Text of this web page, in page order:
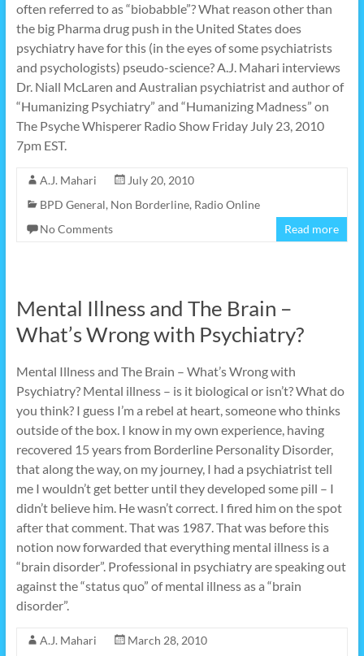
often referred to as “biobabble”? What reason other than
the big Pharma drug push in the United States does
psychiatry have for this (in the eyes of some psychiatrists
and psychologists) pseudo-science? A.J. Mahari interviews
Dr. Niall McLaren and Australian psychiatrist and author of
“Humanizing Psychiatry” and “Humanizing Madness” on
The Psyche Whisperer Radio Show Friday July 23, 2010
7pm EST.
A.J. Mahari
July 20, 2010
BPD General, Non Borderline, Radio Online
No Comments
Read more
Mental Illness and The Brain –
What’s Wrong with Psychiatry?
Mental Illness and The Brain – What’s Wrong with
Psychiatry? Mental illness – is it biological or isn’t? What do
you think? I guess I’m a rebel at heart, someone who thinks
outside of the box. I know in my own experience, having
recovered 15 years from Borderline Personality Disorder,
that along the way, on my journey, I had a psychiatrist tell
me I wouldn’t get better until they developed some pill – I
didn’t believe him. He wasn’t correct. I fired him on the spot
after that comment. That was 1987. That was before this
notion now forwarded that everything mental illness is a
“brain disorder”. Professional in psychiatry are speaking out
against the “status quo” of mental illness as a “brain
disorder”.
A.J. Mahari
March 28, 2010